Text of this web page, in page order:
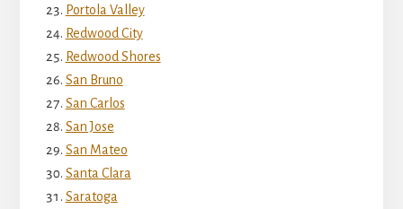
Portola Valley
Redwood City
Redwood Shores
San Bruno
San Carlos
San Jose
San Mateo
Santa Clara
Saratoga